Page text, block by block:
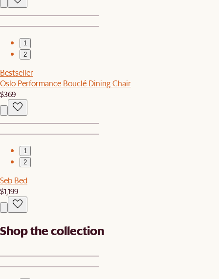
1
2
Bestseller
Oslo Performance Bouclé Dining Chair
$369
1
2
Seb Bed
$1,199
Shop the collection